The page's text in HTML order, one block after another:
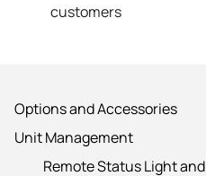
Options and Accessories
Unit Management
Remote Status Light and
customers